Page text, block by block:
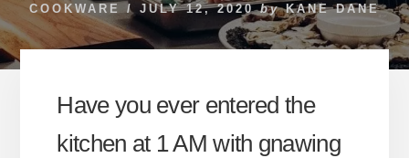
COOKWARE / JULY 12, 2020 by KANE DANE
Have you ever entered the
kitchen at 1 AM with gnawing